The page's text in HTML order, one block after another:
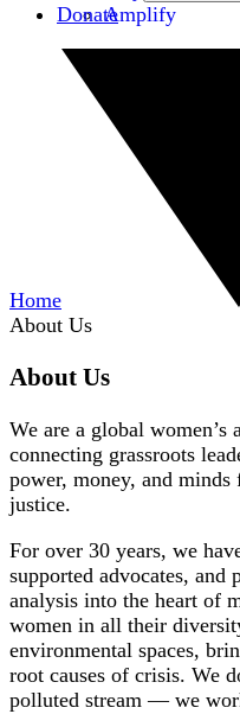
Amplify
Donate
Home
About Us
About Us
We are a global women’s
connecting grassroots
power, money, and
justice.
For over 30 years, we
supported advocates, and
analysis into the heart of
women in all their
environmental spaces,
root causes of crisis. We
polluted stream — we